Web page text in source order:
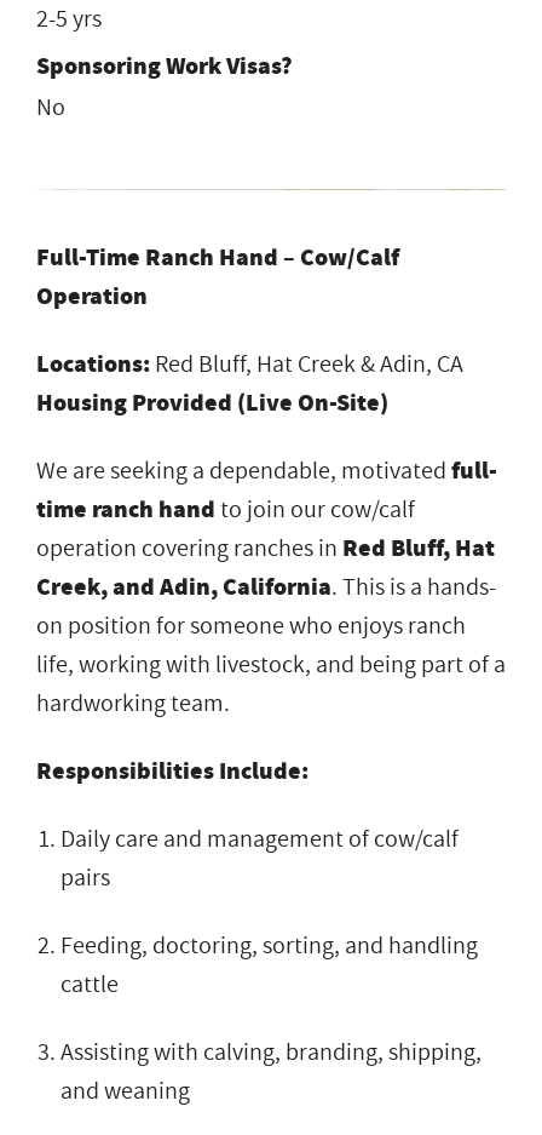
2-5 yrs
Sponsoring Work Visas?
No
Full-Time Ranch Hand – Cow/Calf
Operation
Locations: Red Bluff, Hat Creek & Adin, CA
Housing Provided (Live On-Site)
We are seeking a dependable, motivatedfull-
time ranch handto join our cow/calf
operation covering ranches in Red Bluff, Hat
Creek, and Adin, California. This is a hands-
on position for someone who enjoys ranch
life, working with livestock, and being part of a
hardworking team.
Responsibilities Include:
Daily care and management of cow/calf
pairs
Feeding, doctoring, sorting, and handling
cattle
Assisting with calving, branding, shipping,
and weaning